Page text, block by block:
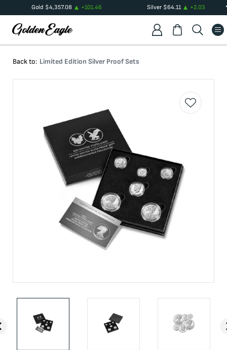
Gold $4,357.08 +101.46 Silver$64.11 +2.03
Back to: Limited Edition Silver Proof Sets